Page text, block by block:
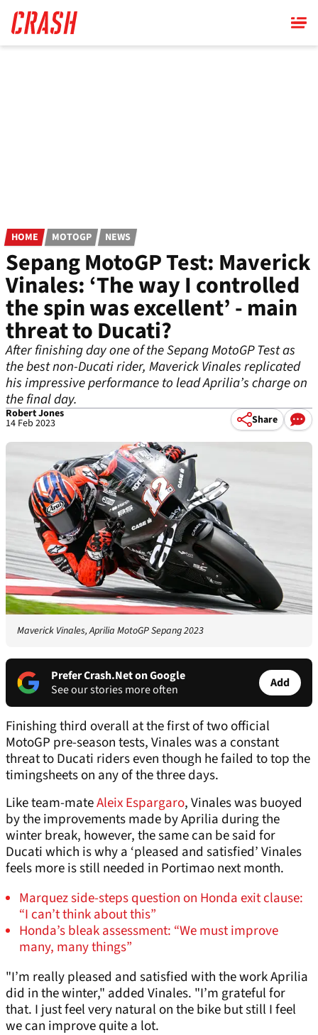
main
content
HOME MOTOGP NEWS
Sepang MotoGP Test: Maverick
Vinales: ‘The way I controlled
the spin was excellent’ - main
threat to Ducati?
After finishing day one of the Sepang MotoGP Test as
the best non-Ducati rider, Maverick Vinales replicated
his impressive performance to lead Aprilia’s charge on
the final day.
Robert Jones
14 Feb 2023 Share
Maverick Vinales, Aprilia MotoGP Sepang 2023
Prefer Crash.Net on Google
See our stories more often
Add
Finishing third overall at the first of two official
MotoGP pre-season tests, Vinales was a constant
threat to Ducati riders even though he failed to top the
timingsheets on any of the three days.
Like team-mateAleix Espargaro, Vinales was buoyed
by the improvements made by Aprilia during the
winter break, however, the same can be said for
Ducati which is why a ‘pleased and satisfied’ Vinales
feels more is still needed in Portimao next month.
Marquez side-steps question on Honda exit clause:
“I can’t think about this”
Honda’s bleak assessment: “We must improve
many, many things”
"I’m really pleased and satisfied with the work Aprilia
did in the winter," added Vinales. "I’m grateful for
that. I just feel very natural on the bike but still I feel
we can improve quite a lot.